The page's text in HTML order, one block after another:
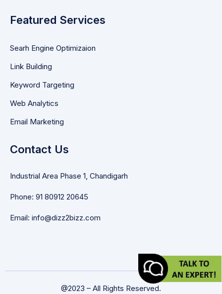
Featured Services
Searh Engine Optimizaion
Link Building
Keyword Targeting
Web Analytics
Email Marketing
Contact Us
Industrial Area Phase 1, Chandigarh
Phone: 91 80912 20645
Email: info@dizz2bizz.com
@2023 – All Rights Reserved.